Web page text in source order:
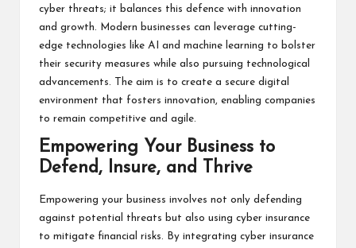
cyber threats; it balances this defence with innovation
and growth. Modern businesses can leverage cutting-
edge technologies like AI and machine learning to bolster
their security measures while also pursuing technological
advancements. The aim is to create a secure digital
environment that fosters innovation, enabling companies
to remain competitive and agile.
Empowering Your Business to
Defend, Insure, and Thrive
Empowering your business involves not only defending
against potential threats but also using cyber insurance
to mitigate financial risks. By integrating cyber insurance